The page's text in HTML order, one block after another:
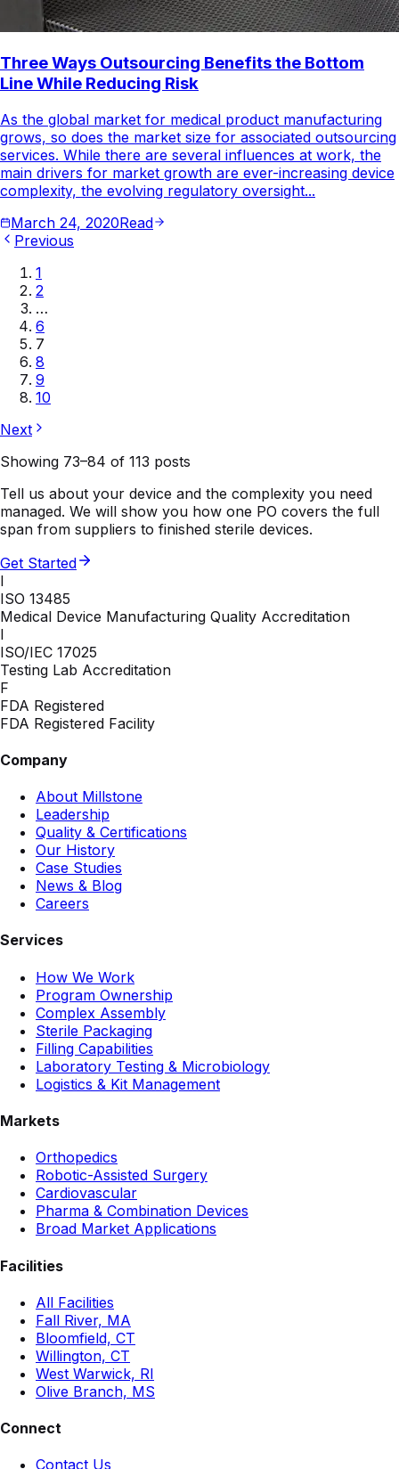
Three Ways Outsourcing Benefits the Bottom
Line While Reducing Risk
As the global market for medical product manufacturing
grows, so does the market size for associated outsourcing
services. While there are several influences at work, the
main drivers for market growth are ever-increasing device
complexity, the evolving regulatory oversight...
March 24, 2020Read
Previous
1
2
…
6
7
8
9
10
Next
Showing 73–84 of 113 posts
Tell us about your device and the complexity you need
managed. We will show you how one PO covers the full
span from suppliers to finished sterile devices.
Get Started
I
ISO 13485
Medical Device Manufacturing Quality Accreditation
I
ISO/IEC 17025
Testing Lab Accreditation
F
FDA Registered
FDA Registered Facility
Company
About Millstone
Leadership
Quality & Certifications
Our History
Case Studies
News & Blog
Careers
Services
How We Work
Program Ownership
Complex Assembly
Sterile Packaging
Filling Capabilities
Laboratory Testing & Microbiology
Logistics & Kit Management
Markets
Orthopedics
Robotic-Assisted Surgery
Cardiovascular
Pharma & Combination Devices
Broad Market Applications
Facilities
All Facilities
Fall River, MA
Bloomfield, CT
Willington, CT
West Warwick, RI
Olive Branch, MS
Connect
Contact Us